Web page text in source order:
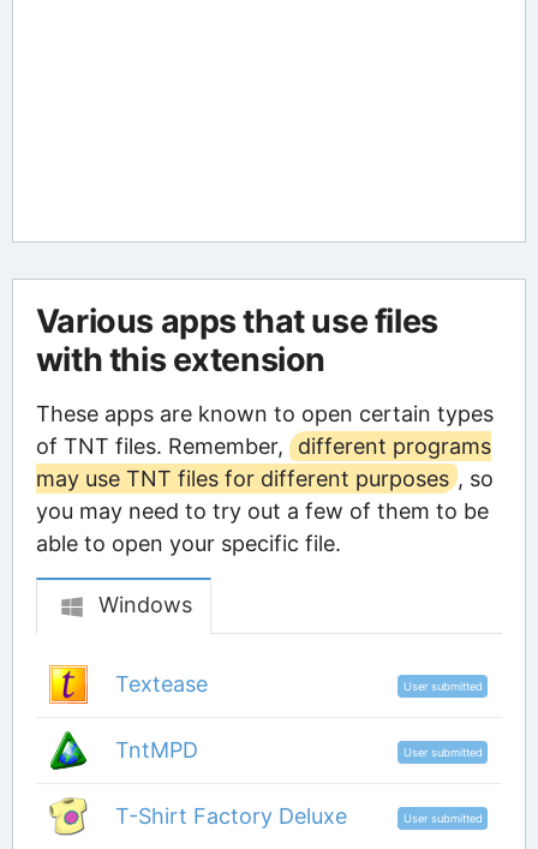
Various apps that use files
with this extension
These apps are known to open certain types
of TNT files. Remember,
different programs
may use TNT files for different purposes , so
you may need to try out a few of them to be
able to open your specific file.
Windows
Textease User submitted
TntMPD User submitted
T-Shirt Factory Deluxe User submitted